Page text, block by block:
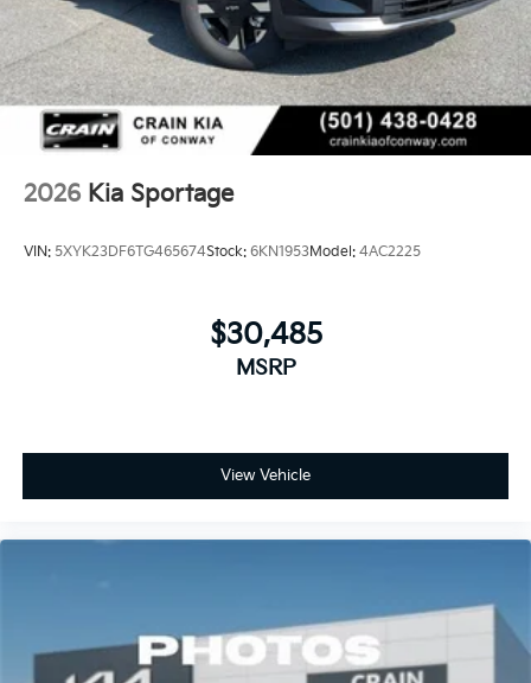
2026 Kia Sportage
VIN: 5XYK23DF6TG465674Stock: 6KN1953Model: 4AC2225
$30,485
MSRP
View Vehicle